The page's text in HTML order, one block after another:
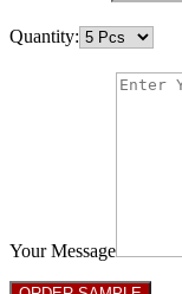
Quantity:
Your Message